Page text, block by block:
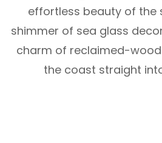
effortless beauty of the
shimmer of sea glass
charm of reclaimed-
the coast straight